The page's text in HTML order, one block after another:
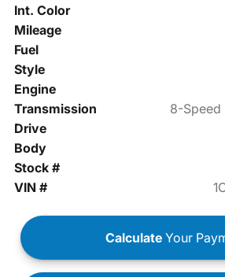
Int. Color
Mileage
Fuel
Style
Engine
Transmission
8-Speed
Drive
Body
Stock #
VIN #
Calculate Your